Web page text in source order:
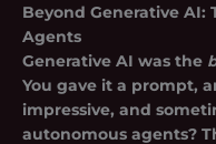
Beyond Generative AI:
Agents
Generative AI was the
You gave it a prompt,
impressive, and
autonomous agents?